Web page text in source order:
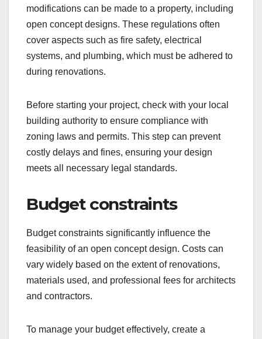
modifications can be made to a property, including
open concept designs. These regulations often
cover aspects such as fire safety, electrical
systems, and plumbing, which must be adhered to
during renovations.
Before starting your project, check with your local
building authority to ensure compliance with
zoning laws and permits. This step can prevent
costly delays and fines, ensuring your design
meets all necessary legal standards.
Budget constraints
Budget constraints significantly influence the
feasibility of an open concept design. Costs can
vary widely based on the extent of renovations,
materials used, and professional fees for architects
and contractors.
To manage your budget effectively, create a